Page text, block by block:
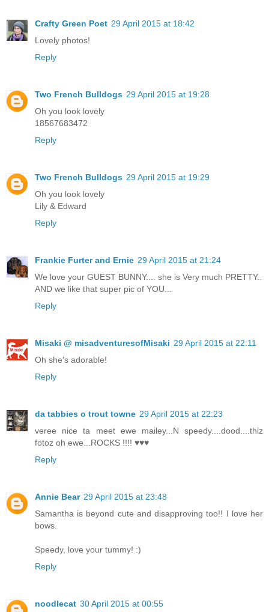
Crafty Green Poet 29 April 2015 at 18:42
Lovely photos!
Reply
Two French Bulldogs 29 April 2015 at 19:28
Oh you look lovely
18567683472
Reply
Two French Bulldogs 29 April 2015 at 19:29
Oh you look lovely
Lily & Edward
Reply
Frankie Furter and Ernie 29 April 2015 at 21:24
We love your GUEST BUNNY.... she is Very much PRETTY..
AND we like that super pic of YOU...
Reply
Misaki @ misadventuresofMisaki 29 April 2015 at 22:11
Oh she's adorable!
Reply
da tabbies o trout towne 29 April 2015 at 22:23
veree nice ta meet ewe mailey...N speedy....dood....thiz
fotoz oh ewe...ROCKS !!!! ♥♥♥
Reply
Annie Bear 29 April 2015 at 23:48
Samantha is beyond cute and disapproving too!! I love her
bows.
Speedy, love your tummy! :)
Reply
noodlecat 30 April 2015 at 00:55